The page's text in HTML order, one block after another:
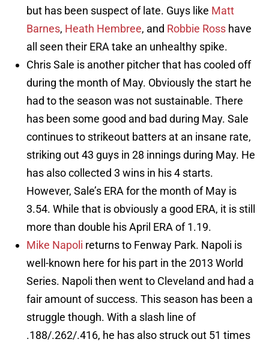
but has been suspect of late. Guys like Matt
Barnes, Heath Hembree, and Robbie Ross have
all seen their ERA take an unhealthy spike.
Chris Sale is another pitcher that has cooled off
during the month of May. Obviously the start he
had to the season was not sustainable. There
has been some good and bad during May. Sale
continues to strikeout batters at an insane rate,
striking out 43 guys in 28 innings during May. He
has also collected 3 wins in his 4 starts.
However, Sale’s ERA for the month of May is
3.54. While that is obviously a good ERA, it is still
more than double his April ERA of 1.19.
Mike Napoli returns to Fenway Park. Napoli is
well-known here for his part in the 2013 World
Series. Napoli then went to Cleveland and had a
fair amount of success. This season has been a
struggle though. With a slash line of
.188/.262/.416, he has also struck out 51 times